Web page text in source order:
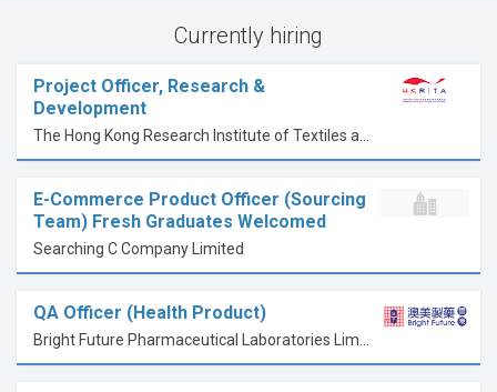
Currently hiring
Project Officer, Research &
Development
E-Commerce Product Officer (Sourcing
Team) Fresh Graduates Welcomed
Searching C Company Limited
QA Officer (Health Product)